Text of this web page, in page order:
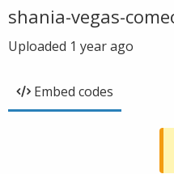
shania-vegas-
Uploaded 1 year ago
Embed codes